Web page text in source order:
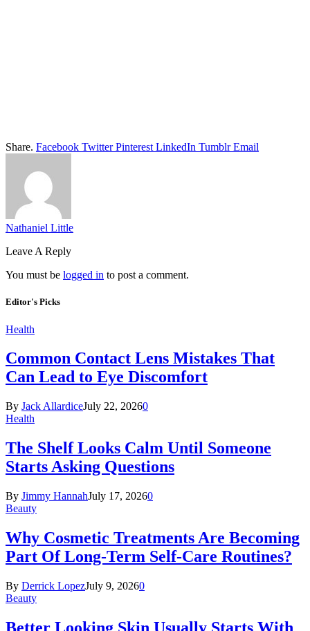
Share. Facebook Twitter Pinterest LinkedIn Tumblr Email
Nathaniel Little
Leave A Reply
You must be logged in to post a comment.
Editor's Picks
Health
Common Contact Lens Mistakes That
Can Lead to Eye Discomfort
By Jack AllardiceJuly 22, 20260
Health
The Shelf Looks Calm Until Someone
Starts Asking Questions
By Jimmy HannahJuly 17, 20260
Beauty
Why Cosmetic Treatments Are Becoming
Part Of Long-Term Self-Care Routines?
By Derrick LopezJuly 9, 20260
Beauty